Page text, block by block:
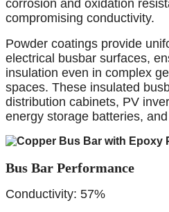
corrosion and oxidation
compromising conductivity.
Powder coatings provide
electrical busbar surfaces,
insulation even in complex
spaces. These insulated
distribution cabinets, PV
energy storage batteries,
Bus Bar Performance
Conductivity: 57%